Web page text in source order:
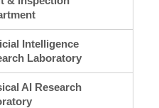
Intelligence
Laboratory
AI Research